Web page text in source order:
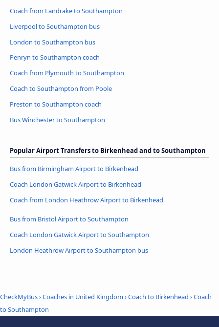
Coach from Landrake to Southampton
Liverpool to Southampton bus
London to Southampton bus
Penryn to Southampton coach
Coach from Plymouth to Southampton
Coach to Southampton from Poole
Preston to Southampton coach
Bus Winchester to Southampton
Popular Airport Transfers to Birkenhead and to Southampton
Bus from Birmingham Airport to Birkenhead
Coach London Gatwick Airport to Birkenhead
Coach from London Heathrow Airport to Birkenhead
Bus from Bristol Airport to Southampton
Coach London Gatwick Airport to Southampton
London Heathrow Airport to Southampton bus
CheckMyBus›Coaches in United Kingdom ›Coach to Birkenhead ›Coach
to Southampton